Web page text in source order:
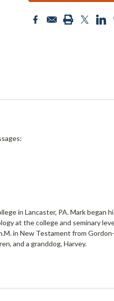
in Lancaster, PA. Mark began
at the college and seminary
in New Testament from
and a granddog, Harvey.